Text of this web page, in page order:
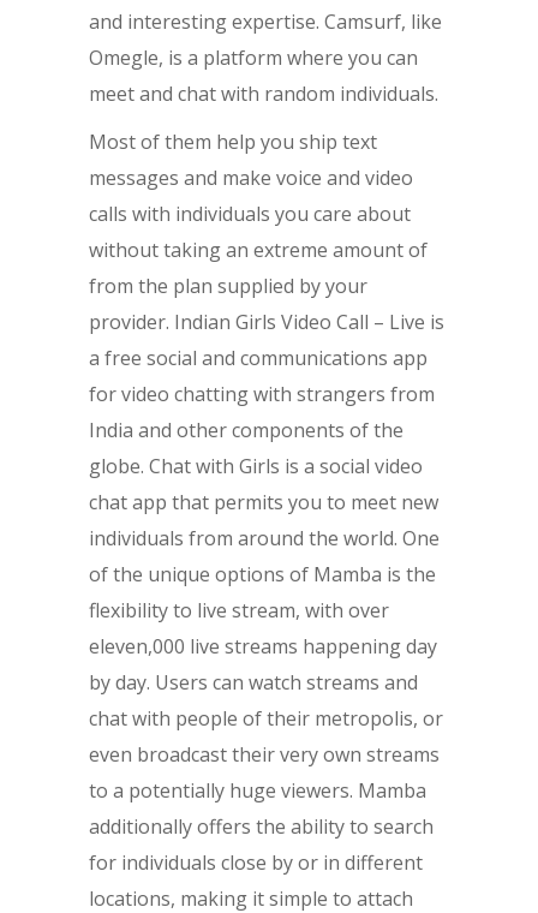
and interesting expertise. Camsurf, like
Omegle, is a platform where you can
meet and chat with random individuals.
Most of them help you ship text
messages and make voice and video
calls with individuals you care about
without taking an extreme amount of
from the plan supplied by your
provider. Indian Girls Video Call – Live is
a free social and communications app
for video chatting with strangers from
India and other components of the
globe. Chat with Girls is a social video
chat app that permits you to meet new
individuals from around the world. One
of the unique options of Mamba is the
flexibility to live stream, with over
eleven,000 live streams happening day
by day. Users can watch streams and
chat with people of their metropolis, or
even broadcast their very own streams
to a potentially huge viewers. Mamba
additionally offers the ability to search
for individuals close by or in different
locations, making it simple to attach